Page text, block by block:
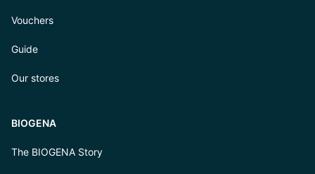
Vouchers
Guide
Our stores
BIOGENA
The BIOGENA Story